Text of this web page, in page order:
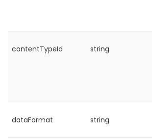
contentTypeId string
dataFormat string